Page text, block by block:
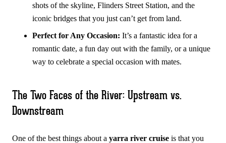
shots of the skyline, Flinders Street Station, and the
iconic bridges that you just can’t get from land.
Perfect for Any Occasion: It’s a fantastic idea for a
romantic date, a fun day out with the family, or a unique
way to celebrate a special occasion with mates.
The Two Faces of the River: Upstream vs.
Downstream
One of the best things about a yarra river cruise is that you